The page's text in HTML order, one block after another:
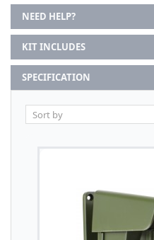
NEED HELP?
KIT INCLUDES
SPECIFICATION